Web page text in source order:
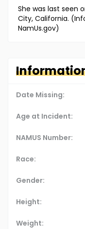
She was last seen
City, California.
NamUs.gov)
Date Missing:
Age at Incident:
NAMUS Number:
Race:
Gender:
Height:
Weight: